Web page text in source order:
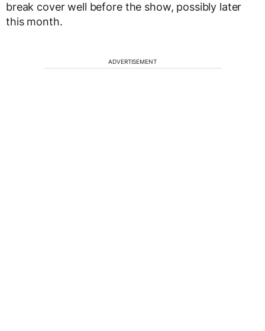
break cover well before the show, possibly later
this month.
ADVERTISEMENT